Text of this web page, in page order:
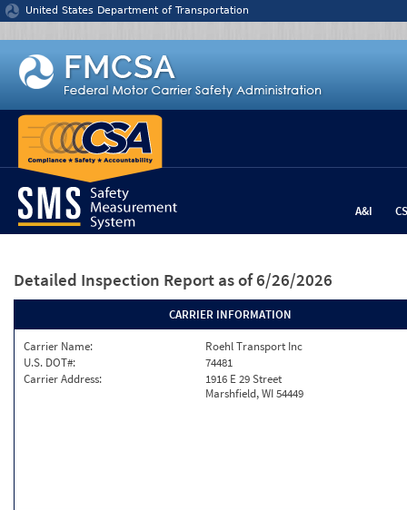
Jump to content
United States Department of Transportation
A&I
Detailed Inspection Report as of 6/26/2026
CARRIER INFORMATION
Carrier Name:
Roehl Transport Inc
U.S. DOT#:
74481
Carrier Address:
1916 E 29 Street
Marshfield, WI 54449